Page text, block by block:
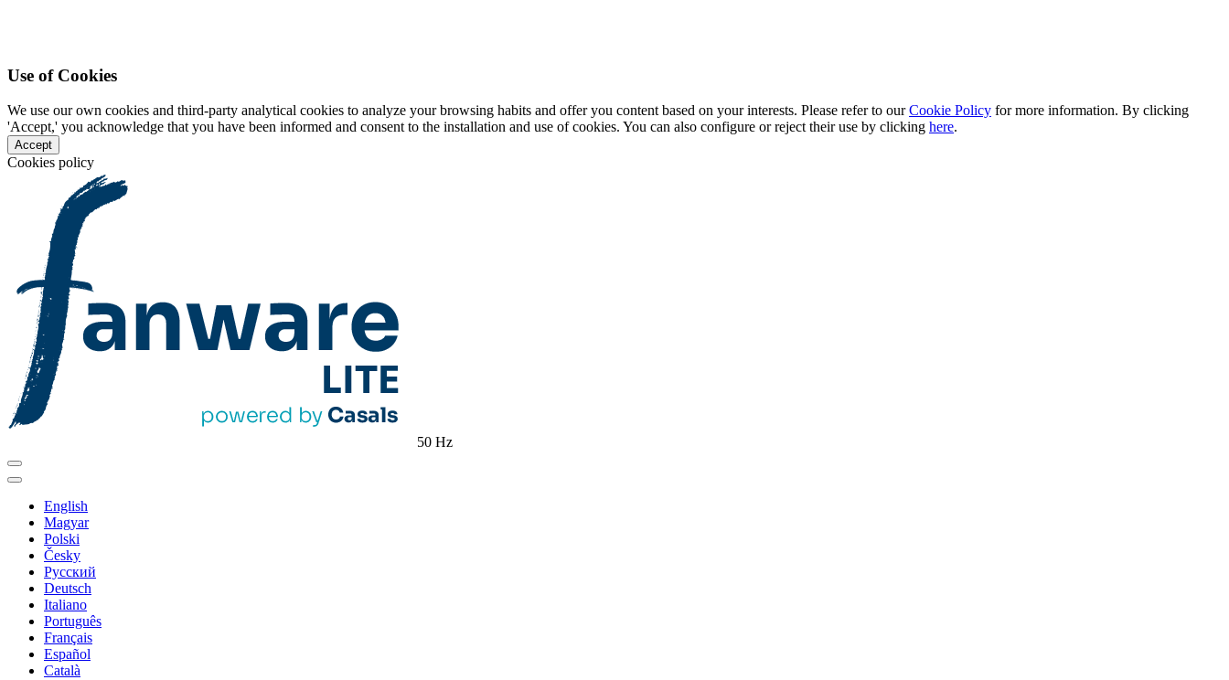
Use of Cookies
We use our own cookies and third-party analytical cookies to analyze your browsing habits and offer you content based on your interests. Please refer to ourCookie Policy for more information. By clicking
'Accept,' you acknowledge that you have been informed and consent to the installation and use of cookies. You can also configure or reject their use by clicking here.
Accept
Cookies policy
50 Hz
English
Magyar
Polski
Česky
Pусский
Deutsch
Italiano
Português
Français
Español
Català